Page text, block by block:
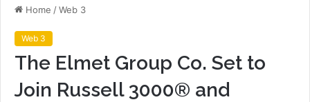
Home /Web 3
Web 3
The Elmet Group Co. Set to
Join Russell 3000® and